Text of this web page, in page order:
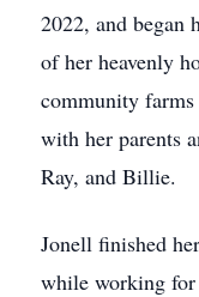
2022, and began
of her heavenly
community farms
with her parents
Ray, and Billie.
Jonell finished
while working